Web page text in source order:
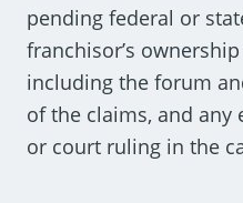
pending federal or
franchisor’s
including the forum
of the claims, and
or court ruling in the